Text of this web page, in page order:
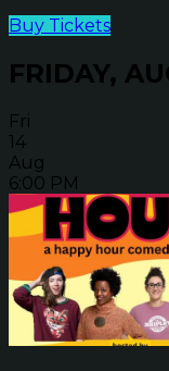
Buy Tickets
FRIDAY,
Fri
14
Aug
6:00 PM